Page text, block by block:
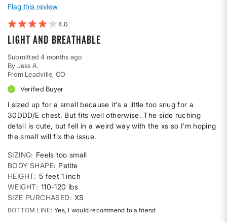
Flag this review
4
Light and Breathable
Submitted4 months ago
By Jess A.
From Leadville, CO
Verified Buyer
I sized up for a small because it's a little too snug for a
30DDD/E chest. But fits well otherwise. The side ruching
detail is cute, but fell in a weird way with the xs so I'm hoping
the small will fix the issue.
SIZING
Feels too small
BODY SHAPE Petite
HEIGHT 5 feet 1 inch
WEIGHT 110-120 lbs
SIZE PURCHASED
XS
BOTTOM LINE Yes, I would recommend to a friend